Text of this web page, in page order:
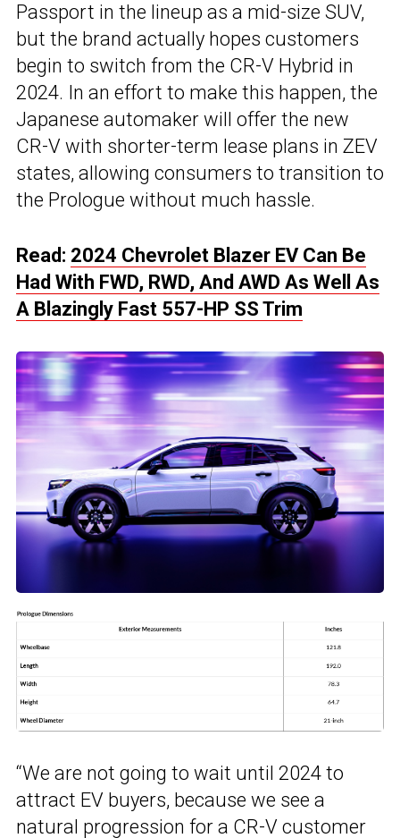
Passport in the lineup as a mid-size SUV,
but the brand actually hopes customers
begin to switch from the CR-V Hybrid in
2024. In an effort to make this happen, the
Japanese automaker will offer the new
CR-V with shorter-term lease plans in ZEV
states, allowing consumers to transition to
the Prologue without much hassle.
Read: 2024 Chevrolet Blazer EV Can Be
Had With FWD, RWD, And AWD As Well As
A Blazingly Fast 557-HP SS Trim
“We are not going to wait until 2024 to
attract EV buyers, because we see a
natural progression for a CR-V customer